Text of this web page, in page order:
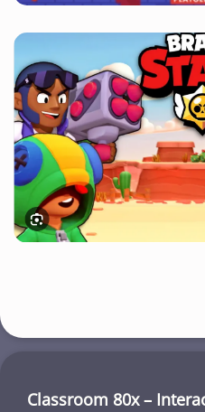
Classroom 80x –